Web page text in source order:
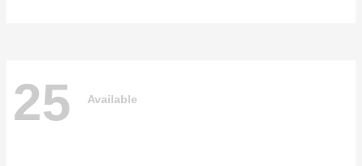
25 Available